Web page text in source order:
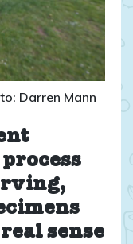
Darren Mann
sense